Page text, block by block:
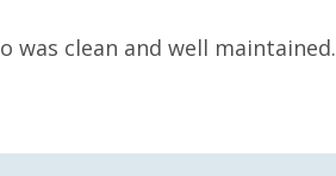
was clean and well maintained.